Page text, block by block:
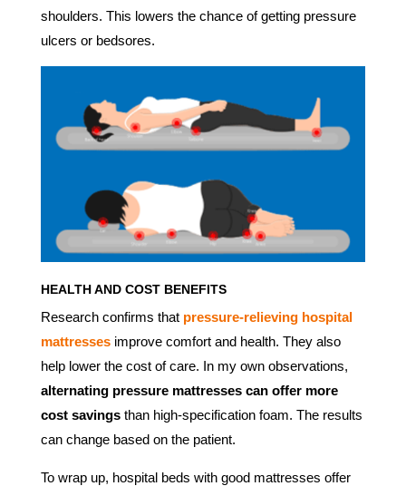
shoulders. This lowers the chance of getting pressure
ulcers or bedsores.
HEALTH AND COST BENEFITS
Research confirms that pressure-relieving hospital
mattressesimprove comfort and health. They also
help lower the cost of care. In my own observations,
alternating pressure mattresses can offer more
cost savingsthan high-specification foam. The results
can change based on the patient.
To wrap up, hospital beds with good mattresses offer